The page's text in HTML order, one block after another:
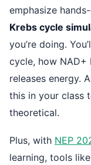
emphasize
Krebs cycle
you’re doing.
cycle, how NAD+
releases energy.
this in your class
theoretical.
Plus, with NEP
learning, tools